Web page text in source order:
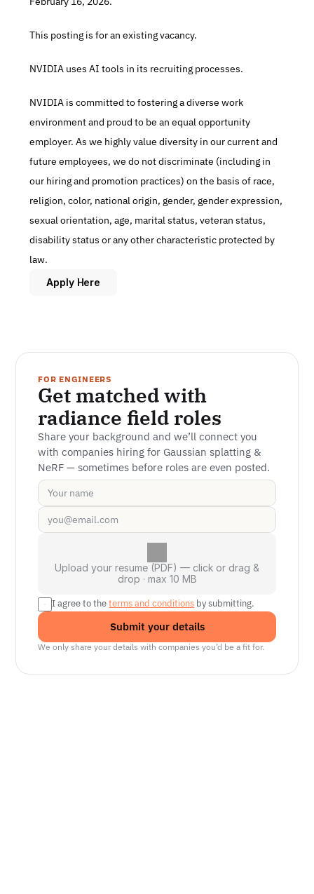
This posting is for an existing vacancy.
NVIDIA uses AI tools in its recruiting processes.
NVIDIA is committed to fostering a diverse work
environment and proud to be an equal opportunity
employer. As we highly value diversity in our current and
future employees, we do not discriminate (including in
our hiring and promotion practices) on the basis of race,
religion, color, national origin, gender, gender expression,
sexual orientation, age, marital status, veteran status,
disability status or any other characteristic protected by
law.
Apply Here
FOR ENGINEERS
Get matched with
radiance field roles
Share your background and we’ll connect you
with companies hiring for Gaussian splatting &
NeRF — sometimes before roles are even posted.
Upload your resume (PDF) — click or drag &
drop · max 10 MB
I agree to the terms and conditions by submitting.
Submit your details
We only share your details with companies you’d be a fit for.